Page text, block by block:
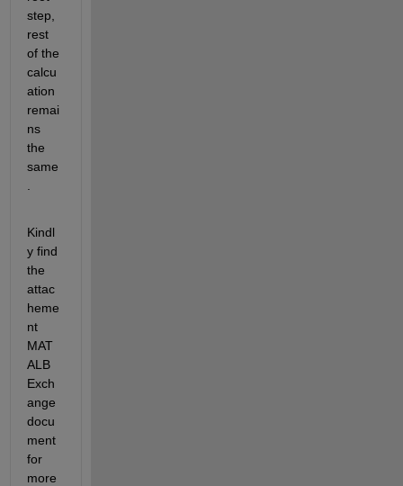
step,
rest
of the
calcu
ation
remai
ns
the
same
Kindl
y find
the
attac
heme
nt
MAT
ALB
Exch
ange
docu
ment
for
more